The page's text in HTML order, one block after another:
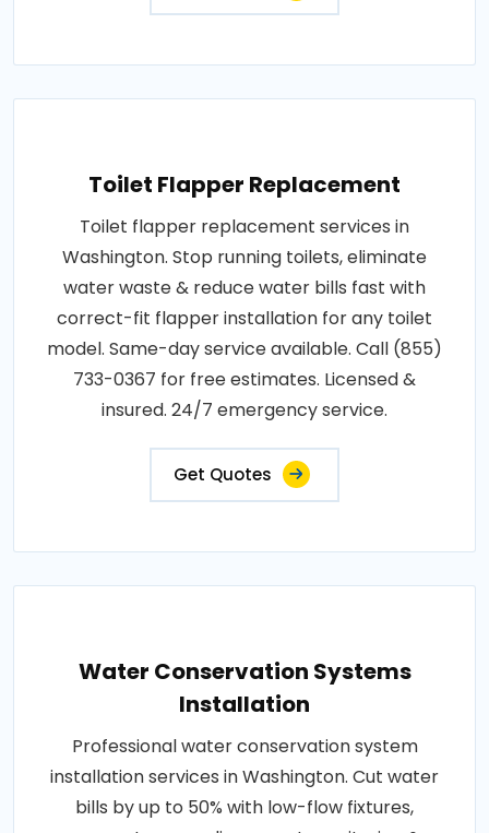
Toilet Flapper Replacement
Toilet flapper replacement services in
Washington. Stop running toilets, eliminate
water waste & reduce water bills fast with
correct-fit flapper installation for any toilet
model. Same-day service available. Call (855)
733-0367 for free estimates. Licensed &
insured. 24/7 emergency service.
Get Quotes
Water Conservation Systems
Installation
Professional water conservation system
installation services in Washington. Cut water
bills by up to 50% with low-flow fixtures,